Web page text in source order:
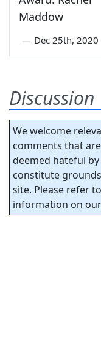
Maddow
— Dec 25th, 2020
Discussion
We welcome
comments that
deemed hateful
constitute
site. Please refer
information on